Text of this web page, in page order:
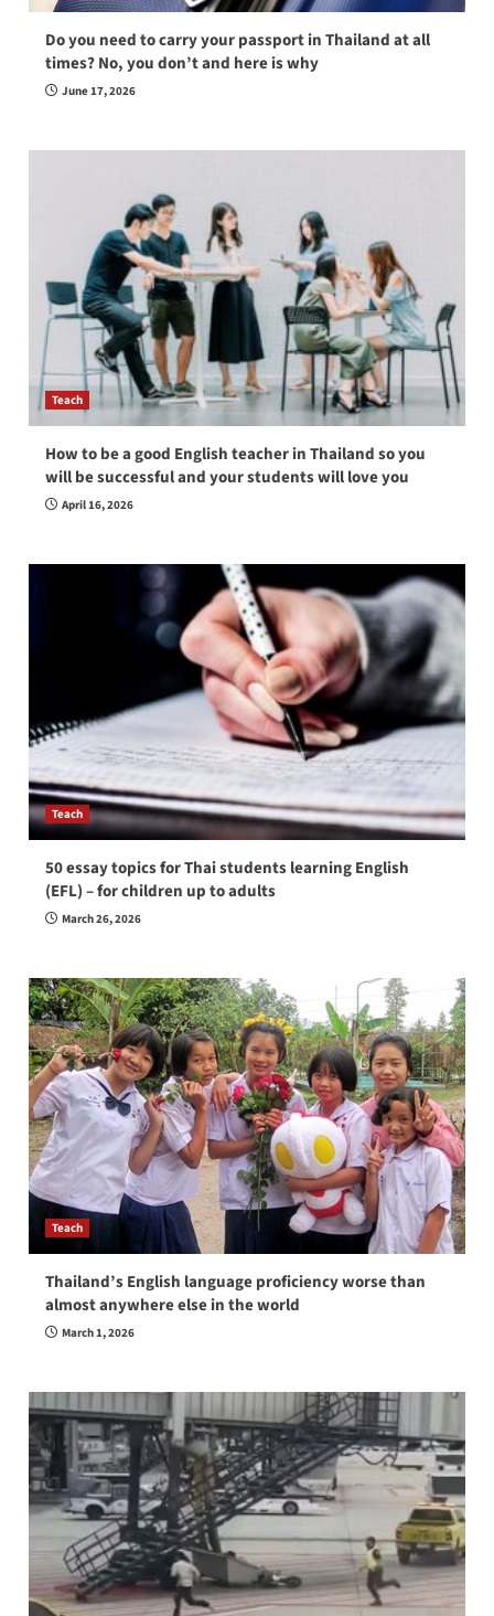
Do you need to carry your passport in Thailand at all
times? No, you don’t and here is why
June 17, 2026
Teach
How to be a good English teacher in Thailand so you
will be successful and your students will love you
April 16, 2026
Teach
50 essay topics for Thai students learning English
(EFL) – for children up to adults
March 26, 2026
Teach
Thailand’s English language proficiency worse than
almost anywhere else in the world
March 1, 2026